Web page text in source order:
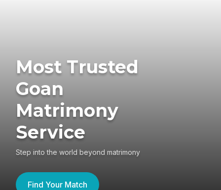
Most Trusted
Goan
Matrimony
Service
Step into the world beyond matrimony
Find Your Match